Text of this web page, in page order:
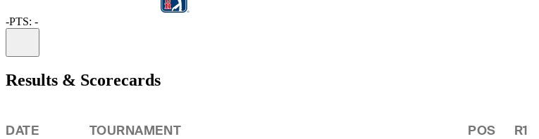
-PTS: -
Results & Scorecards
DATE
TOURNAMENT POS R1